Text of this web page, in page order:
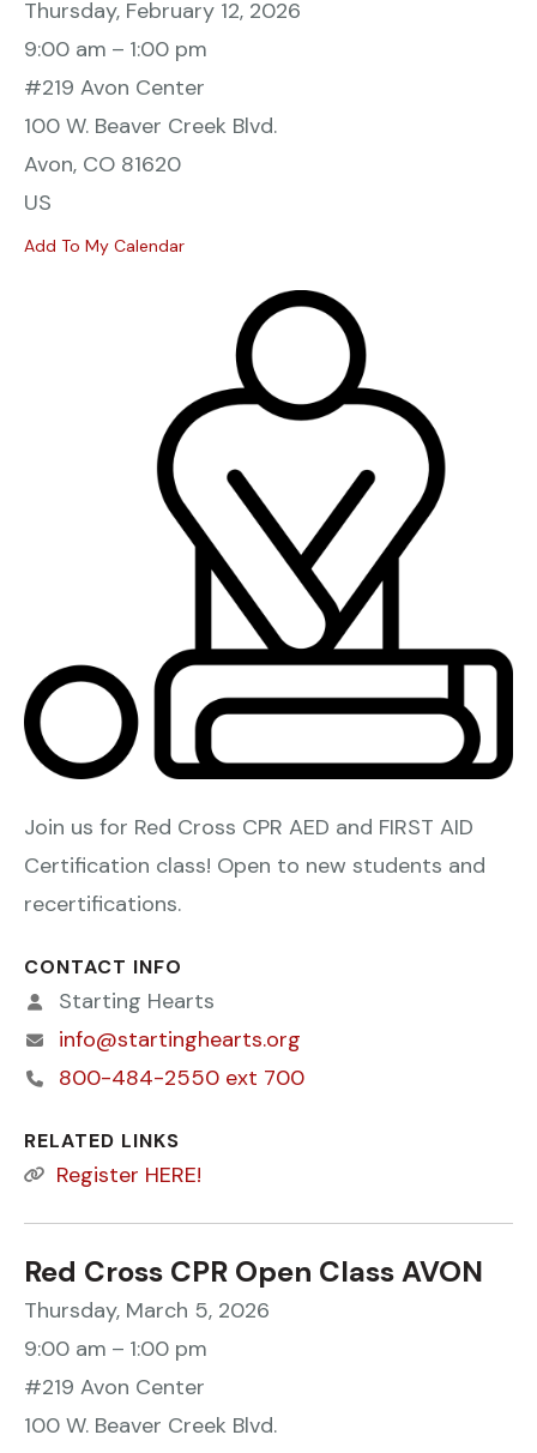
Thursday, February 12, 2026
9:00 am
1:00 pm
#219 Avon Center
100 W. Beaver Creek Blvd.
Avon, CO 81620
US
Add To My Calendar
Join us for Red Cross CPR AED and FIRST AID
Certification class! Open to new students and
recertifications.
CONTACT INFO
Starting Hearts
info@startinghearts.org
800-484-2550 ext 700
RELATED LINKS
Register HERE!
Red Cross CPR Open Class AVON
Thursday, March 5, 2026
9:00 am
1:00 pm
#219 Avon Center
100 W. Beaver Creek Blvd.